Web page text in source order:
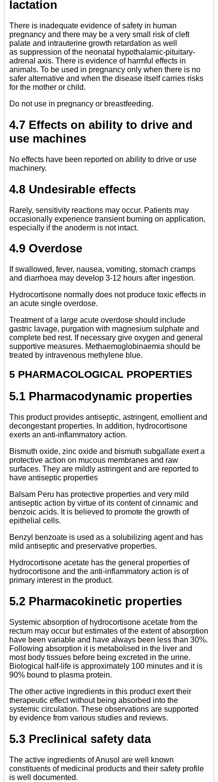
lactation
There is inadequate evidence of safety in human
pregnancy and there may be a very small risk of cleft
palate and intrauterine growth retardation as well
as suppression of the neonatal hypothalamic-pituitary-
adrenal axis. There is evidence of harmful effects in
animals. To be used in pregnancy only when there is no
safer alternative and when the disease itself carries risks
for the mother or child.
Do not use in pregnancy or breastfeeding.
4.7 Effects on ability to drive and
use machines
No effects have been reported on ability to drive or use
machinery.
4.8 Undesirable effects
Rarely, sensitivity reactions may occur. Patients may
occasionally experience transient burning on application,
especially if the anoderm is not intact.
4.9 Overdose
If swallowed, fever, nausea, vomiting, stomach cramps
and diarrhoea may develop 3-12 hours after ingestion.
Hydrocortisone normally does not produce toxic effects in
an acute single overdose.
Treatment of a large acute overdose should include
gastric lavage, purgation with magnesium sulphate and
complete bed rest. If necessary give oxygen and general
supportive measures. Methaemoglobinaemia should be
treated by intravenous methylene blue.
5 PHARMACOLOGICAL PROPERTIES
5.1 Pharmacodynamic properties
This product provides antiseptic, astringent, emollient and
decongestant properties. In addition, hydrocortisone
exerts an anti-inflammatory action.
Bismuth oxide, zinc oxide and bismuth subgallate exert a
protective action on mucous membranes and raw
surfaces. They are mildly astringent and are reported to
have antiseptic properties
Balsam Peru has protective properties and very mild
antiseptic action by virtue of its content of cinnamic and
benzoic acids. It is believed to promote the growth of
epithelial cells.
Benzyl benzoate is used as a solubilizing agent and has
mild antiseptic and preservative properties.
Hydrocortisone acetate has the general properties of
hydrocortisone and the anti-inflammatory action is of
primary interest in the product.
5.2 Pharmacokinetic properties
Systemic absorption of hydrocortisone acetate from the
rectum may occur but estimates of the extent of absorption
have been variable and have always been less than 30%.
Following absorption it is metabolised in the liver and
most body tissues before being excreted in the urine.
Biological half-life is approximately 100 minutes and it is
90% bound to plasma protein.
The other active ingredients in this product exert their
therapeutic effect without being absorbed into the
systemic circulation. These observations are supported
by evidence from various studies and reviews.
5.3 Preclinical safety data
The active ingredients of Anusol are well known
constituents of medicinal products and their safety profile
is well documented.